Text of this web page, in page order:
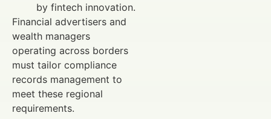
by fintech innovation.
Financial advertisers and
wealth managers
operating across borders
must tailor compliance
records management to
meet these regional
requirements.